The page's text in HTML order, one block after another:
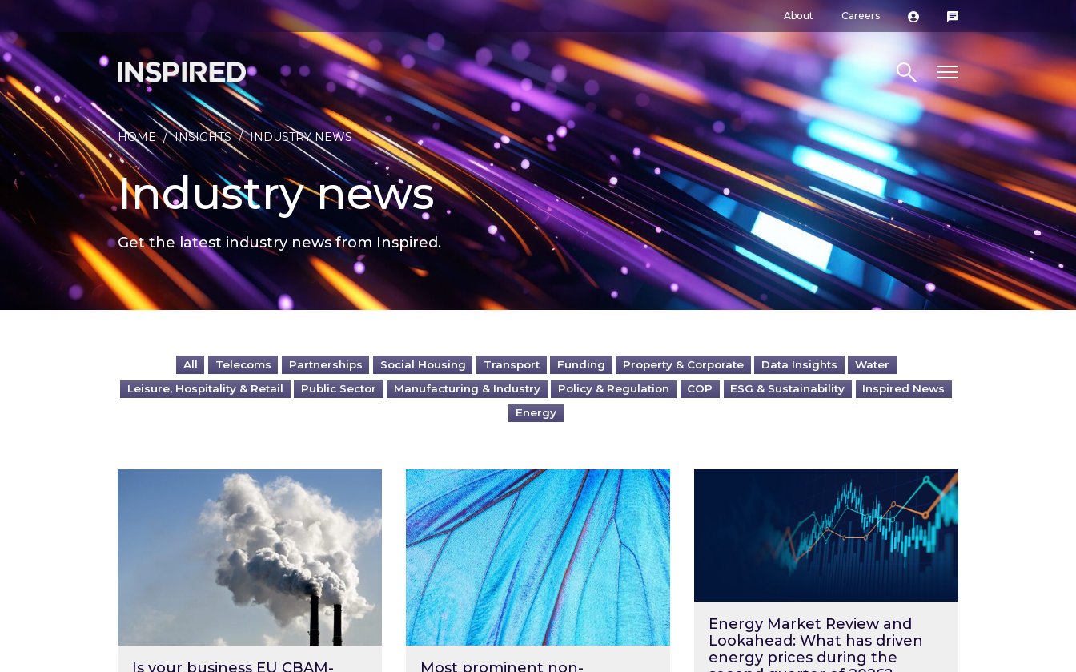
About Careers
Search site
HOME / INSIGHTS / INDUSTRY NEWS
Industry news
Get the latest industry news from Inspired.
All Telecoms Partnerships Social Housing Transport Funding Property & Corporate Data Insights
Water
Leisure, Hospitality & Retail
Public Sector Manufacturing & Industry Policy & Regulation COP ESG & Sustainability
Inspired News
Energy
Is your business EU CBAM-ready?
Is your business EU CBAM-
Most prominent non-commodity costs of 2026 – and what you can do about them
Most prominent non-
Energy Market Review and Lookahead: What has
Energy Market Review and
Lookahead: What has driven
energy prices during the